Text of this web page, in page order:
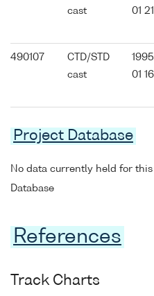
cast
01
490107
CTD/STD
cast
01
Project Database
No data currently held for
Database
References
Track Charts